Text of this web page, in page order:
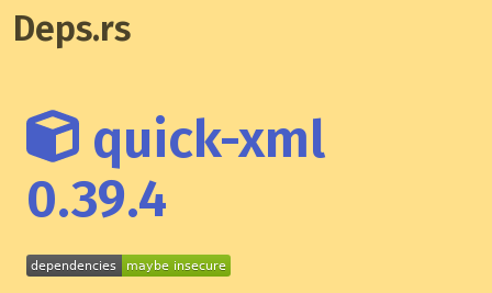
Deps.rs
quick-xml
0.39.4